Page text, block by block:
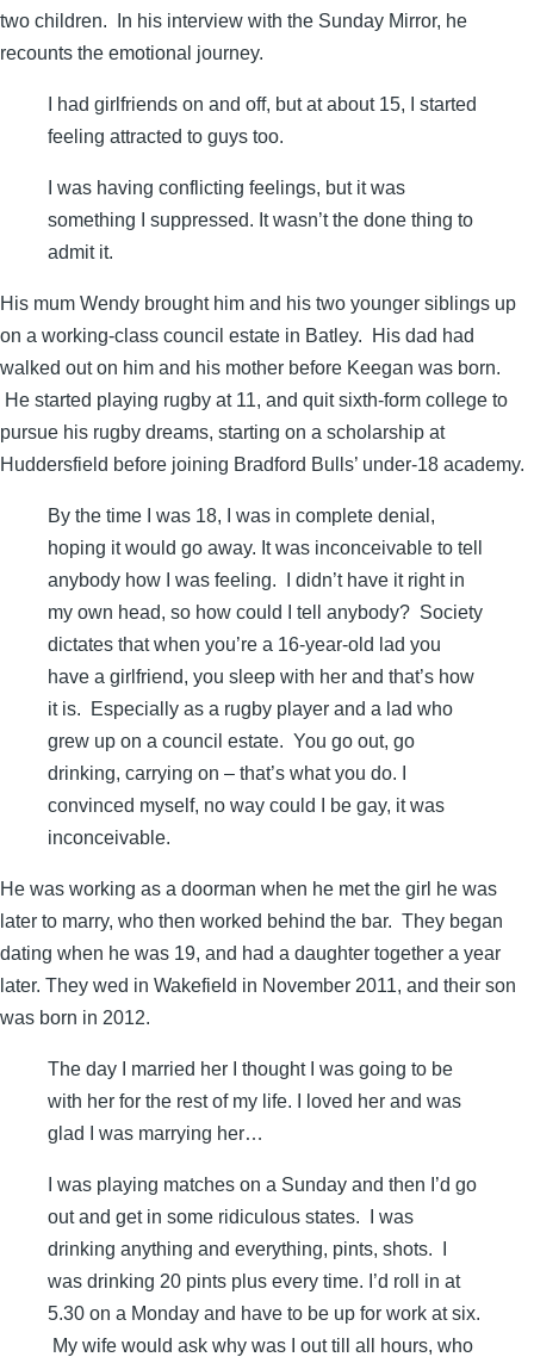
two children. In his interview with the Sunday Mirror, he
recounts the emotional journey.
I had ­girlfriends on and off, but at about 15, I started
feeling attracted to guys too.
I was having conflicting feelings, but it was
something I suppressed. It wasn’t the done thing to
admit it.
His mum Wendy brought him and his two younger siblings up
on a working-class council estate in Batley. His dad had
walked out on him and his mother before Keegan was born.
He started playing rugby at 11, and quit sixth-form college to
pursue his rugby dreams, starting on a ­scholarship at
Huddersfield before joining ­Bradford Bulls’ under-18 academy.
By the time I was 18, I was in complete denial,
hoping it would go away. It was inconceivable to tell
anybody how I was feeling. I didn’t have it right in
my own head, so how could I tell anybody? Society
dictates that when you’re a 16-year-old lad you
have a girlfriend, you sleep with her and that’s how
it is. Especially as a rugby player and a lad who
grew up on a council estate. You go out, go
drinking, carrying on – that’s what you do. I
convinced myself, no way could I be gay, it was
inconceivable.
He was working as a doorman when he met the girl he was
later to marry, who then worked behind the bar. They began
dating when he was 19, and had a daughter together a year
later. They wed in Wakefield in November 2011, and their son
was born in 2012.
The day I married her I thought I was going to be
with her for the rest of my life. I loved her and was
glad I was marrying her…
I was playing matches on a Sunday and then I’d go
out and get in some ridiculous states. I was
drinking anything and everything, pints, shots. I
was drinking 20 pints plus every time. I’d roll in at
5.30 on a Monday and have to be up for work at six.
My wife would ask why was I out till all hours, who